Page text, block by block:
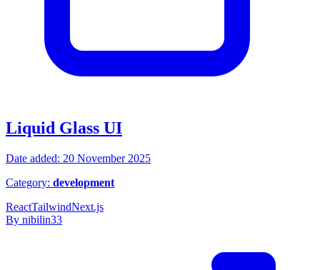
Liquid Glass UI
Date added: 20 November 2025
Category: development
ReactTailwindNext.js
By nibilin33